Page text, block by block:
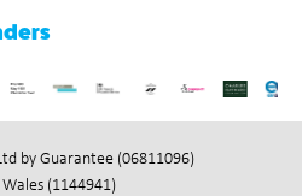
by Guarantee (06811096)
(1144941)